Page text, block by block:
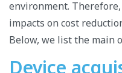
environment.
impacts on cost
Below, we list the main
Device